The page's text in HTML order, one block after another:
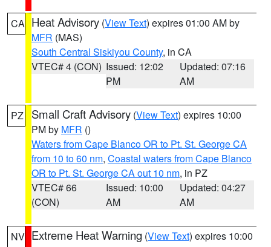
CA Heat Advisory (View Text) expires 01:00 AM by
MFR (MAS)
South Central Siskiyou County, in CA
VTEC# 4 (CON) Issued: 12:02
PM
Updated: 07:16
AM
PZ Small Craft Advisory (View Text) expires 10:00
PM by MFR ()
Waters from Cape Blanco OR to Pt. St. George CA
from 10 to 60 nm, Coastal waters from Cape Blanco
OR to Pt. St. George CA out 10 nm, in PZ
VTEC# 66
(CON)
Issued: 10:00
AM
Updated: 04:27
AM
NV Extreme Heat Warning (View Text) expires 10:00